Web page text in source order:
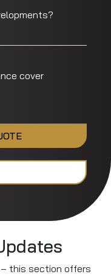
cover
this section offers